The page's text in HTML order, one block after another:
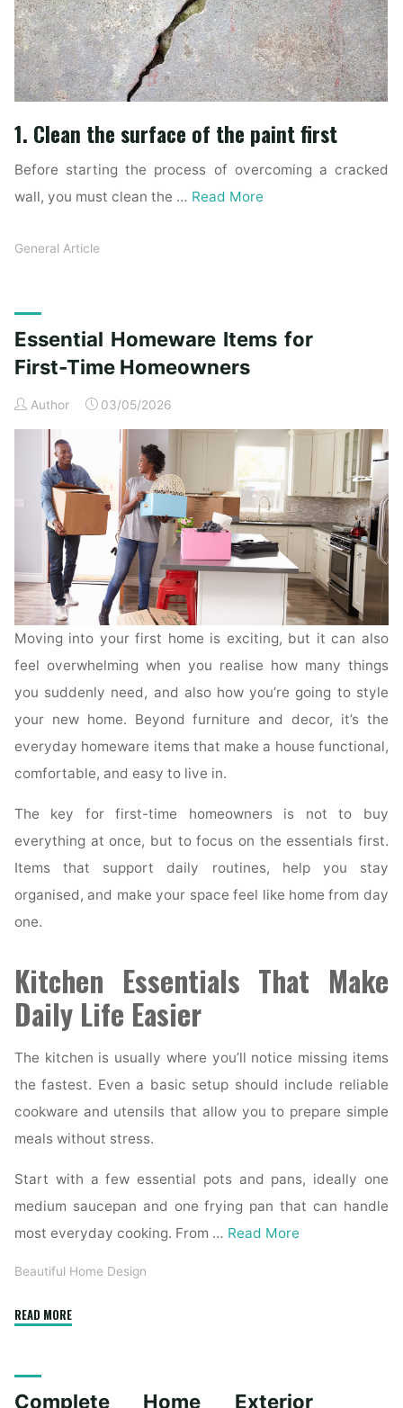
1. Clean the surface of the paint first
Before starting the process of overcoming a cracked
wall, you must clean the … Read More
General Article
Essential Homeware Items for
First-Time Homeowners
Author 03/05/2026
Moving into your first home is exciting, but it can also
feel overwhelming when you realise how many things
you suddenly need, and also how you’re going to style
your new home. Beyond furniture and decor, it’s the
everyday homeware items that make a house functional,
comfortable, and easy to live in.
The key for first-time homeowners is not to buy
everything at once, but to focus on the essentials first.
Items that support daily routines, help you stay
organised, and make your space feel like home from day
one.
Kitchen Essentials That Make
Daily Life Easier
The kitchen is usually where you’ll notice missing items
the fastest. Even a basic setup should include reliable
cookware and utensils that allow you to prepare simple
meals without stress.
Start with a few essential pots and pans, ideally one
medium saucepan and one frying pan that can handle
most everyday cooking. From … Read More
Beautiful Home Design
READ MORE"Essential
First-
Complete Home Exterior